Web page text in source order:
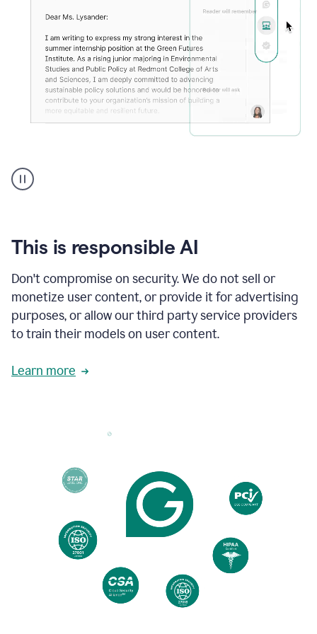
animation
shows
your
existing
and
apply
feedback
based
on
reader
reactions.
This is responsible AI
Don't compromise on security. We do not sell or
monetize user content, or provide it for advertising
purposes, or allow our third party service providers
to train their models on user content.
Learn more